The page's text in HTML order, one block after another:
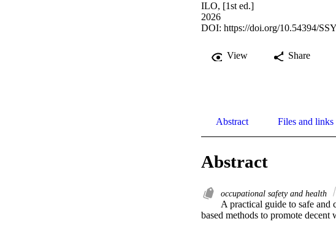
ILO, [1st ed.]
2026
DOI: https://doi.org/10.54394/
View Share
Abstract Files and links
Abstract
occupational safety and health
A practical guide to safe and
based methods to promote